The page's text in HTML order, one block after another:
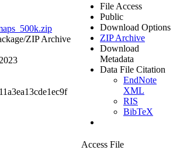
ZIP Archive
File Access
Public
Download Options
ZIP Archive
Download
Metadata
Data File Citation
EndNote
XML
RIS
BibTeX
Access File